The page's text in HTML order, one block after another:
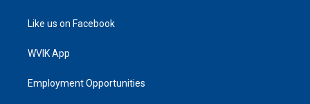
Like us on Facebook
WVIK App
Employment Opportunities